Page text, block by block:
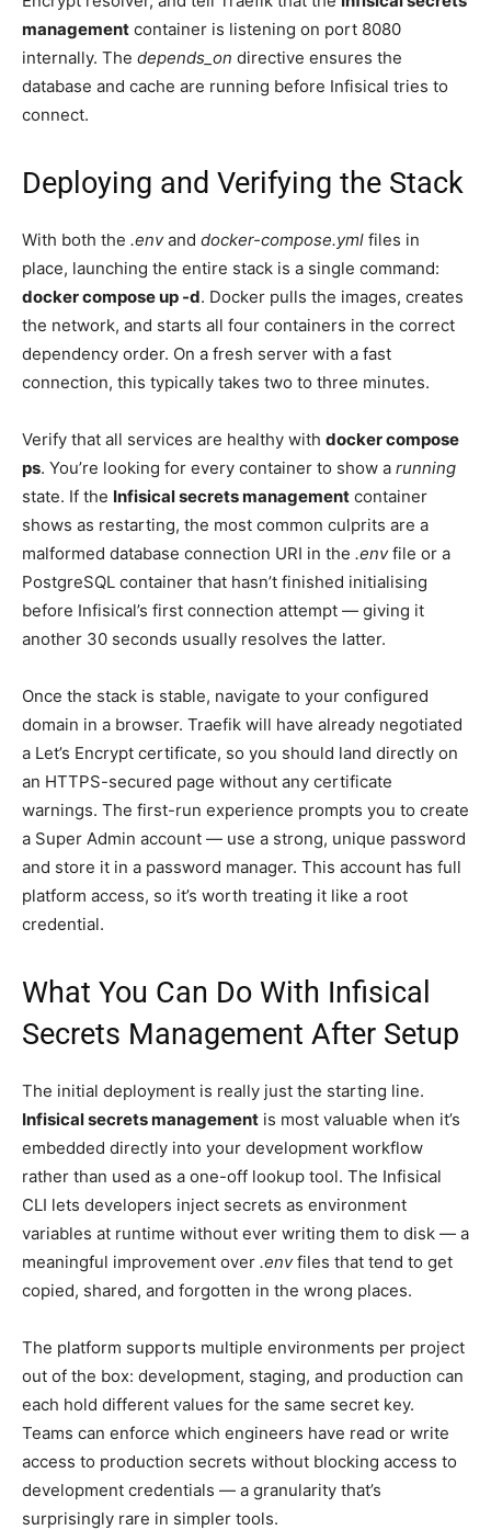
management container is listening on port 8080
internally. The depends_on directive ensures the
database and cache are running before Infisical tries to
connect.
Deploying and Verifying the Stack
With both the .envand docker-compose.yml files in
place, launching the entire stack is a single command:
docker compose up -d. Docker pulls the images, creates
the network, and starts all four containers in the correct
dependency order. On a fresh server with a fast
connection, this typically takes two to three minutes.
Verify that all services are healthy with docker compose
ps. You’re looking for every container to show a running
state. If the Infisical secrets management container
shows as restarting, the most common culprits are a
malformed database connection URI in the .envfile or a
PostgreSQL container that hasn’t finished initialising
before Infisical’s first connection attempt — giving it
another 30 seconds usually resolves the latter.
Once the stack is stable, navigate to your configured
domain in a browser. Traefik will have already negotiated
a Let’s Encrypt certificate, so you should land directly on
an HTTPS-secured page without any certificate
warnings. The first-run experience prompts you to create
a Super Admin account — use a strong, unique password
and store it in a password manager. This account has full
platform access, so it’s worth treating it like a root
credential.
What You Can Do With Infisical
Secrets Management After Setup
The initial deployment is really just the starting line.
Infisical secrets management is most valuable when it’s
embedded directly into your development workflow
rather than used as a one-off lookup tool. The Infisical
CLI lets developers inject secrets as environment
variables at runtime without ever writing them to disk — a
meaningful improvement over .envfiles that tend to get
copied, shared, and forgotten in the wrong places.
The platform supports multiple environments per project
out of the box: development, staging, and production can
each hold different values for the same secret key.
Teams can enforce which engineers have read or write
access to production secrets without blocking access to
development credentials — a granularity that’s
surprisingly rare in simpler tools.